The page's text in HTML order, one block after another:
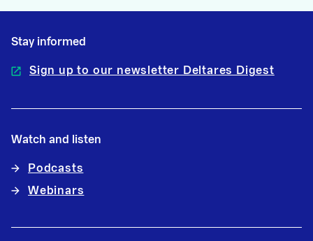
Stay informed
Sign up to our newsletter Deltares Digest
Watch and listen
Podcasts
Webinars